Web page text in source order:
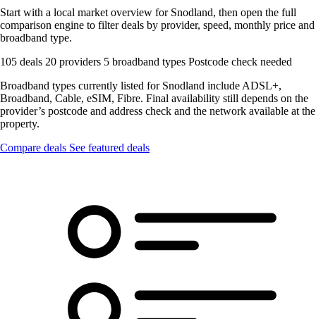
Start with a local market overview for Snodland, then open the full
comparison engine to filter deals by provider, speed, monthly price and
broadband type.
105 deals 20 providers 5 broadband types Postcode check needed
Broadband types currently listed for Snodland include ADSL+,
Broadband, Cable, eSIM, Fibre. Final availability still depends on the
provider’s postcode and address check and the network available at the
property.
Compare deals See featured deals